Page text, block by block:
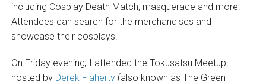
including Cosplay Death Match, masquerade and more.
Attendees can search for the merchandises and
showcase their cosplays.
On Friday evening, I attended the Tokusatsu Meetup
hosted by Derek Flaherty(also known as The Green